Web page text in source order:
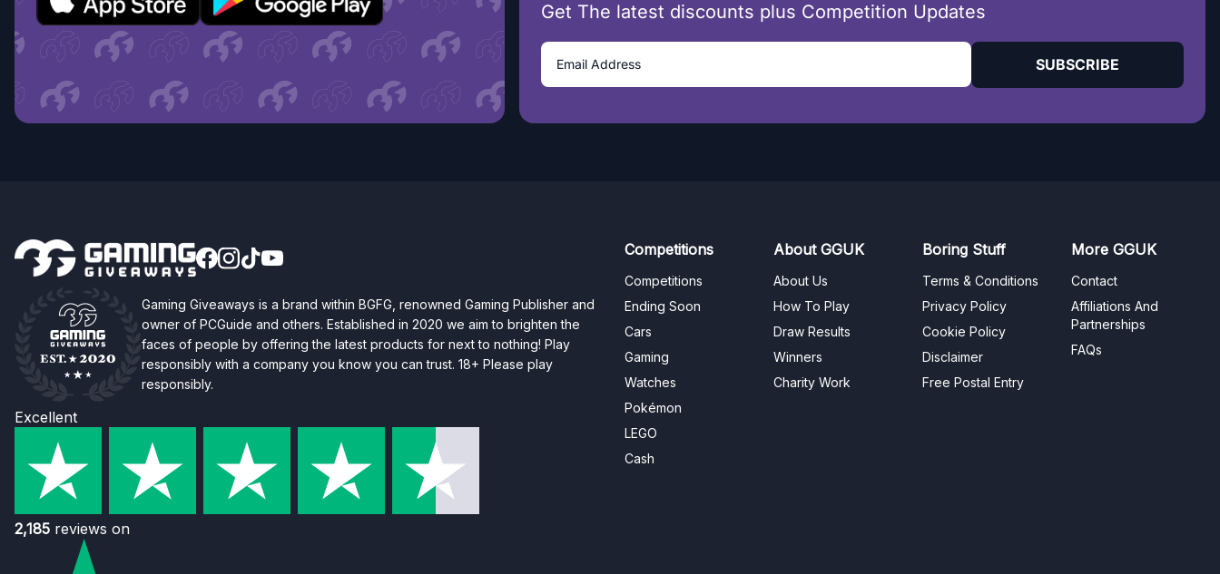
Get The latest discounts plus Competition Updates
SUBSCRIBE
Gaming Giveaways is a brand within BGFG, renowned Gaming Publisher and
owner of PCGuide and others. Established in 2020 we aim to brighten the
faces of people by offering the latest products for next to nothing! Play
responsibly with a company you know you can trust. 18+ Please play
responsibly.
Excellent
2,185 reviews on
Competitions
Competitions
Ending Soon
Cars
Gaming
Watches
Pokémon
LEGO
Cash
About GGUK
About Us
How To Play
Draw Results
Winners
Charity Work
Boring Stuff
Terms & Conditions
Privacy Policy
Cookie Policy
Disclaimer
Free Postal Entry
More GGUK
Contact
Affiliations And
Partnerships
FAQs